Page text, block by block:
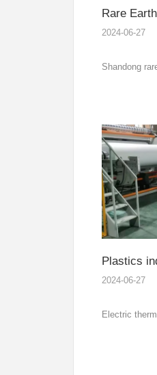
Rare
2024-06-27
Shandong
Plastics
2024-06-27
Electric